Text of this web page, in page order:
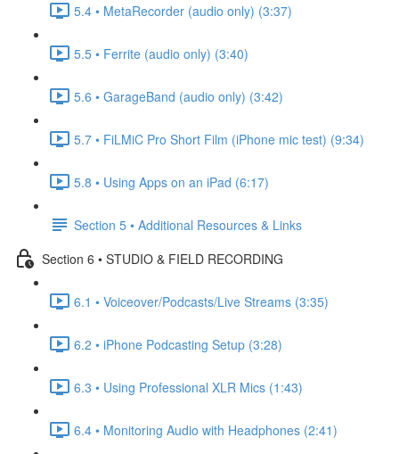
5.4 • MetaRecorder (audio only) (3:37)
5.5 • Ferrite (audio only) (3:40)
5.6 • GarageBand (audio only) (3:42)
5.7 • FiLMiC Pro Short Film (iPhone mic test) (9:34)
5.8 • Using Apps on an iPad (6:17)
Section 5 • Additional Resources & Links
Section 6 • STUDIO & FIELD RECORDING
6.1 • Voiceover/Podcasts/Live Streams (3:35)
6.2 • iPhone Podcasting Setup (3:28)
6.3 • Using Professional XLR Mics (1:43)
6.4 • Monitoring Audio with Headphones (2:41)